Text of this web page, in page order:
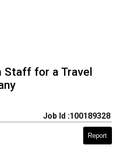
Staff for a Travel
Job Id :100189328
Report